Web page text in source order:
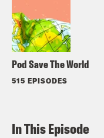
Pod Save The World
515 EPISODES
In This Episode